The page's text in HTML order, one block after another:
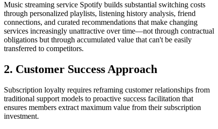
Music streaming service Spotify builds substantial switching costs
through personalized playlists, listening history analysis, friend
connections, and curated recommendations that make changing
services increasingly unattractive over time—not through contractual
obligations but through accumulated value that can't be easily
transferred to competitors.
2. Customer Success Approach
Subscription loyalty requires reframing customer relationships from
traditional support models to proactive success facilitation that
ensures members extract maximum value from their subscription
investment.